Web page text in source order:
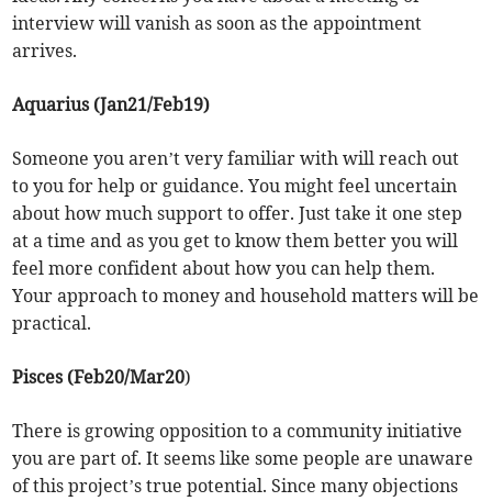
interview will vanish as soon as the appointment
arrives.
Aquarius (Jan21/Feb19)
Someone you aren’t very familiar with will reach out
to you for help or guidance. You might feel uncertain
about how much support to offer. Just take it one step
at a time and as you get to know them better you will
feel more confident about how you can help them.
Your approach to money and household matters will be
practical.
Pisces (Feb20/Mar20)
There is growing opposition to a community initiative
you are part of. It seems like some people are unaware
of this project’s true potential. Since many objections